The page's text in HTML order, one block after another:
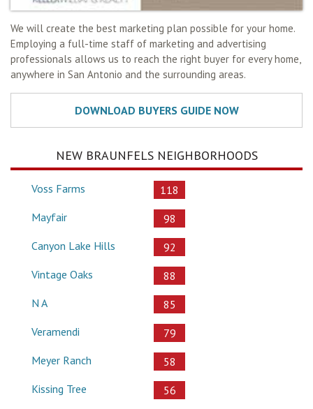
We will create the best marketing plan possible for your home.
Employing a full-time staff of marketing and advertising
professionals allows us to reach the right buyer for every home,
anywhere in San Antonio and the surrounding areas.
NEW BRAUNFELS NEIGHBORHOODS
Voss Farms
118
Mayfair
98
Canyon Lake Hills
92
Vintage Oaks
88
N A
85
Veramendi
79
Meyer Ranch
58
Kissing Tree
56